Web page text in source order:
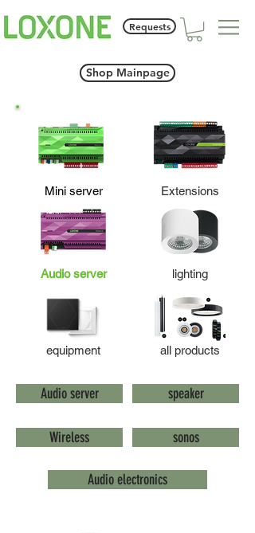
Requests
Shop Mainpage
Mini server
Audio server
equipment
Extensions
lighting
all products
Audio server speaker
Wireless sonos
Audio electronics